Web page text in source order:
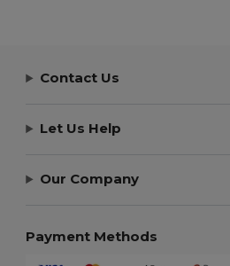
Contact Us
Let Us Help
Our Company
Payment Methods